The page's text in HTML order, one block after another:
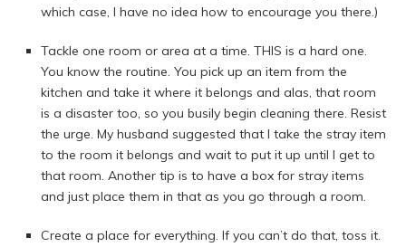
which case, I have no idea how to encourage you there.)
Tackle one room or area at a time. THIS is a hard one.
You know the routine. You pick up an item from the
kitchen and take it where it belongs and alas, that room
is a disaster too, so you busily begin cleaning there. Resist
the urge. My husband suggested that I take the stray item
to the room it belongs and wait to put it up until I get to
that room. Another tip is to have a box for stray items
and just place them in that as you go through a room.
Create a place for everything. If you can’t do that, toss it.